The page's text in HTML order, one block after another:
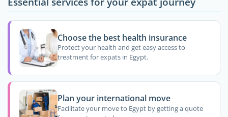
Choose the best health insurance
Protect your health and get easy access to
treatment for expats in Egypt.
Plan your international move
Facilitate your move to Egypt by getting a quote